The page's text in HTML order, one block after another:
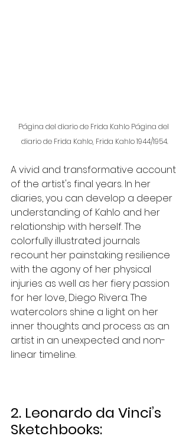
Página del diario de Frida Kahlo Página del
diario de Frida Kahlo, Frida Kahlo 1944/1954.
A vivid and transformative account
of the artist's final years. In her
diaries, you can develop a deeper
understanding of Kahlo and her
relationship with herself. The
colorfully illustrated journals
recount her painstaking resilience
with the agony of her physical
injuries as well as her fiery passion
for her love, Diego Rivera. The
watercolors shine a light on her
inner thoughts and process as an
artist in an unexpected and non-
linear timeline.
2. Leonardo da Vinci’s
Sketchbooks: